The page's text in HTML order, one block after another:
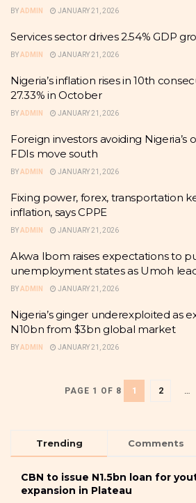
BYADMIN JANUARY 21, 2026
Services sector drives 2.54% GDP
BYADMIN JANUARY 21, 2026
Nigeria’s inflation rises in 10th
27.33% in October
BYADMIN JANUARY 21, 2026
Foreign investors avoiding Nigeria’s
FDIs move south
BYADMIN JANUARY 21, 2026
Fixing power, forex, transportation
inflation, says CPPE
BYADMIN JANUARY 21, 2026
Akwa Ibom raises expectations to
unemployment states as Umoh
BYADMIN JANUARY 21, 2026
Nigeria’s ginger underexploited as
N10bn from $3bn global market
BYADMIN JANUARY 21, 2026
PAGE 1 OF 8 1 2
Trending Comments
CBN to issue N1.5bn loan for
expansion in Plateau